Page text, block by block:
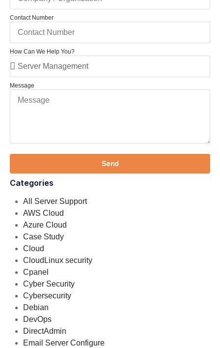
Contact Number
How Can We Help You?
Message
Send
Categories
All Server Support
AWS Cloud
Azure Cloud
Case Study
Cloud
CloudLinux security
Cpanel
Cyber Security
Cybersecurity
Debian
DevOps
DirectAdmin
Email Server Configure